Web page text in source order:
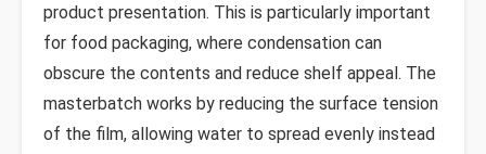
product presentation. This is particularly important
for food packaging, where condensation can
obscure the contents and reduce shelf appeal. The
masterbatch works by reducing the surface tension
of the film, allowing water to spread evenly instead